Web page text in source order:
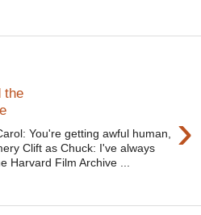
the
›
You're getting awful human,
Clift as Chuck: I've always
Harvard Film Archive ...